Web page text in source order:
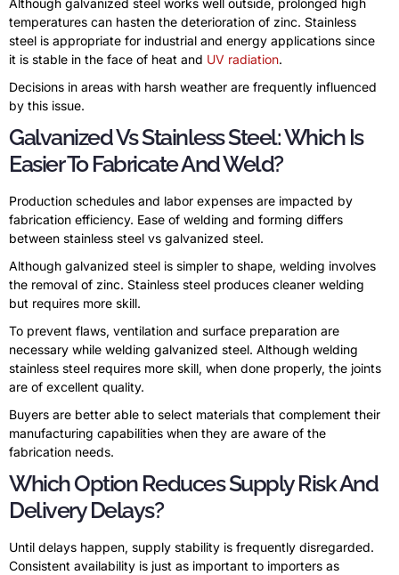
Although galvanized steel works well outside, prolonged high
temperatures can hasten the deterioration of zinc. Stainless
steel is appropriate for industrial and energy applications since
it is stable in the face of heat and UV radiation.
Decisions in areas with harsh weather are frequently influenced
by this issue.
Galvanized Vs Stainless Steel: Which Is
Easier To Fabricate And Weld?
Production schedules and labor expenses are impacted by
fabrication efficiency. Ease of welding and forming differs
between stainless steel vs galvanized steel.
Although galvanized steel is simpler to shape, welding involves
the removal of zinc. Stainless steel produces cleaner welding
but requires more skill.
To prevent flaws, ventilation and surface preparation are
necessary while welding galvanized steel. Although welding
stainless steel requires more skill, when done properly, the joints
are of excellent quality.
Buyers are better able to select materials that complement their
manufacturing capabilities when they are aware of the
fabrication needs.
Which Option Reduces Supply Risk And
Delivery Delays?
Until delays happen, supply stability is frequently disregarded.
Consistent availability is just as important to importers as